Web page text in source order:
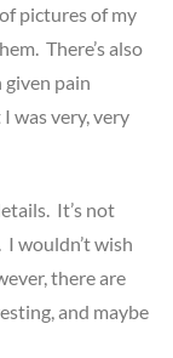
pictures of my
There’s also
given pain
was very, very
It’s not
wouldn’t wish
there are
and maybe